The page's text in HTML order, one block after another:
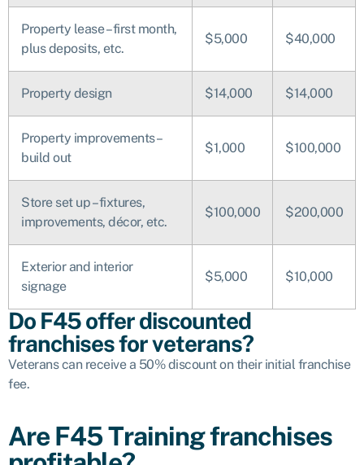
Property lease – first month,
plus deposits, etc.
$5,000 $40,000
Property design $14,000 $14,000
Property improvements –
build out
$1,000 $100,000
Store set up – fixtures,
improvements, décor, etc.
$100,000 $200,000
Exterior and interior
signage
$5,000 $10,000
Do F45 offer discounted
franchises for veterans?
Veterans can receive a 50% discount on their initial franchise
fee.
Are F45 Training franchises